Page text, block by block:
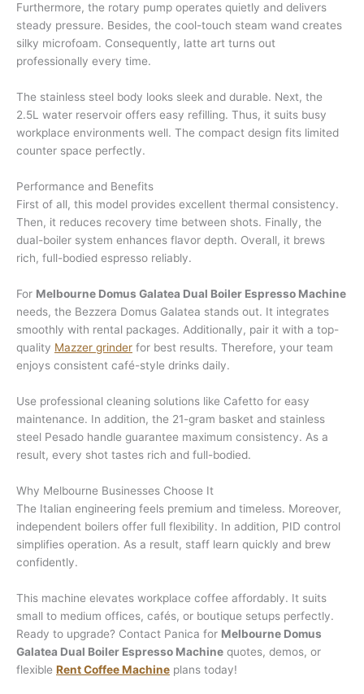
Furthermore, the rotary pump operates quietly and delivers
steady pressure. Besides, the cool-touch steam wand creates
silky microfoam. Consequently, latte art turns out
professionally every time.
The stainless steel body looks sleek and durable. Next, the
2.5L water reservoir offers easy refilling. Thus, it suits busy
workplace environments well. The compact design fits limited
counter space perfectly.
Performance and Benefits
First of all, this model provides excellent thermal consistency.
Then, it reduces recovery time between shots. Finally, the
dual-boiler system enhances flavor depth. Overall, it brews
rich, full-bodied espresso reliably.
For Melbourne Domus Galatea Dual Boiler Espresso Machine
needs, the Bezzera Domus Galatea stands out. It integrates
smoothly with rental packages. Additionally, pair it with a top-
quality Mazzer grinder for best results. Therefore, your team
enjoys consistent café-style drinks daily.
Use professional cleaning solutions like Cafetto for easy
maintenance. In addition, the 21-gram basket and stainless
steel Pesado handle guarantee maximum consistency. As a
result, every shot tastes rich and full-bodied.
Why Melbourne Businesses Choose It
The Italian engineering feels premium and timeless. Moreover,
independent boilers offer full flexibility. In addition, PID control
simplifies operation. As a result, staff learn quickly and brew
confidently.
This machine elevates workplace coffee affordably. It suits
small to medium offices, cafés, or boutique setups perfectly.
Ready to upgrade? Contact Panica for Melbourne Domus
Galatea Dual Boiler Espresso Machine quotes, demos, or
flexible Rent Coffee Machine plans today!